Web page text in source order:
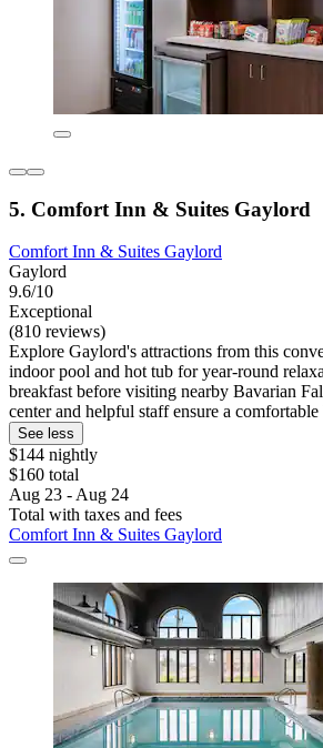
5. Comfort Inn & Suites Gaylord
Comfort Inn & Suites Gaylord
Gaylord
9.6/10
Exceptional
(810 reviews)
Explore Gaylord's attractions from this
indoor pool and hot tub for year-round
breakfast before visiting nearby Bavarian
center and helpful staff ensure a comfortable
See less
$144 nightly
$160 total
Aug 23 - Aug 24
Total with taxes and fees
Comfort Inn & Suites Gaylord